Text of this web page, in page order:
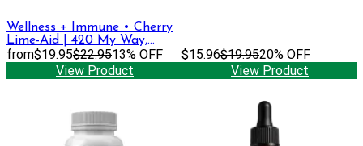
Wellness + Immune • Cherry
Lime-Aid | 420 My Way,
DELTA-9 THC + CBGa,
CBDa, CBC, CBD Gummies
from$19.95$22.9513% OFF
View Product
$15.96$19.9520% OFF
View Product